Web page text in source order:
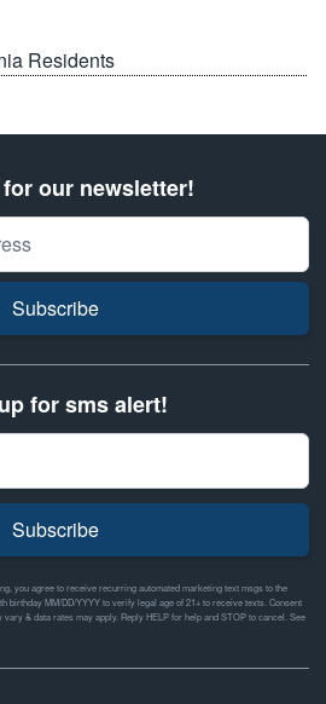
Residents
our newsletter!
Subscribe
for sms alert!
Subscribe
you agree to receive recurring automated marketing text msgs to the
birthday MM/DD/YYYY to verify legal age of 21+ to receive texts. Consent
& data rates may apply. Reply HELP for help and STOP to cancel. See